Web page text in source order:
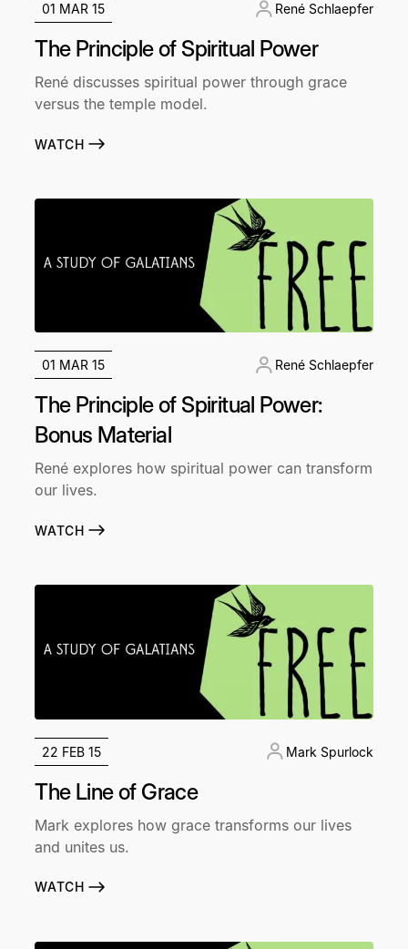
01 MAR 15 René Schlaepfer
The Principle of Spiritual Power
René discusses spiritual power through grace
versus the temple model.
WATCH
01 MAR 15 René Schlaepfer
The Principle of Spiritual Power:
Bonus Material
René explores how spiritual power can transform
our lives.
WATCH
22 FEB 15 Mark Spurlock
The Line of Grace
Mark explores how grace transforms our lives
and unites us.
WATCH